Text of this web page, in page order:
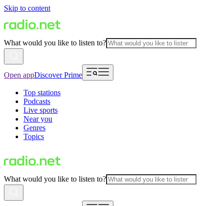
Skip to content
What would you like to listen to?
Open appDiscover Prime
Top stations
Podcasts
Live sports
Near you
Genres
Topics
What would you like to listen to?